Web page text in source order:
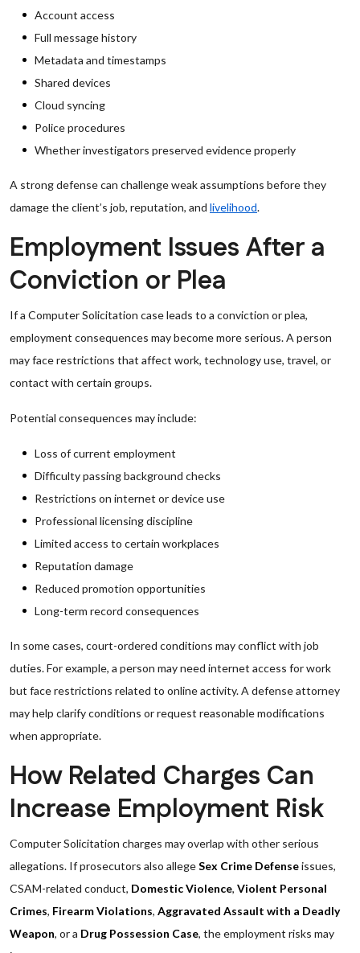
Account access
Full message history
Metadata and timestamps
Shared devices
Cloud syncing
Police procedures
Whether investigators preserved evidence properly
A strong defense can challenge weak assumptions before they
damage the client’s job, reputation, and livelihood.
Employment Issues After a
Conviction or Plea
If a Computer Solicitation case leads to a conviction or plea,
employment consequences may become more serious. A person
may face restrictions that affect work, technology use, travel, or
contact with certain groups.
Potential consequences may include:
Loss of current employment
Difficulty passing background checks
Restrictions on internet or device use
Professional licensing discipline
Limited access to certain workplaces
Reputation damage
Reduced promotion opportunities
Long-term record consequences
In some cases, court-ordered conditions may conflict with job
duties. For example, a person may need internet access for work
but face restrictions related to online activity. A defense attorney
may help clarify conditions or request reasonable modifications
when appropriate.
How Related Charges Can
Increase Employment Risk
Computer Solicitation charges may overlap with other serious
allegations. If prosecutors also allegeSex Crime Defenseissues,
CSAM-related conduct, Domestic Violence, Violent Personal
Crimes, Firearm Violations, Aggravated Assault with a Deadly
Weapon, or a Drug Possession Case, the employment risks may